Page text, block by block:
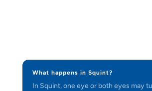
What happens in Squint?
In Squint, one eye or both eyes may